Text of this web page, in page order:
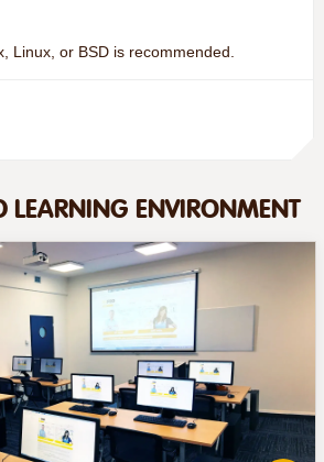
Linux, or BSD is recommended.
LEARNING ENVIRONMENT